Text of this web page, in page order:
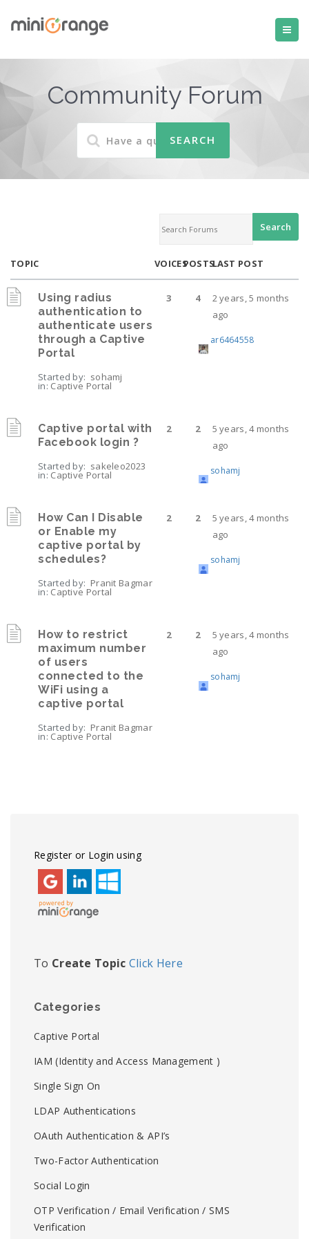
Community Forum
TOPIC VOICESPOSTSLAST POST
Using radius
authentication to
authenticate users
through a Captive
Portal
Started by: sohamj
in: Captive Portal
3 4
2 years, 5 months
ago
ar6464558
Captive portal with
Facebook login ?
Started by: sakeleo2023
in: Captive Portal
2 2
5 years, 4 months
ago
sohamj
How Can I Disable
or Enable my
captive portal by
schedules?
Started by: Pranit Bagmar
in: Captive Portal
2 2
5 years, 4 months
ago
sohamj
How to restrict
maximum number
of users
connected to the
WiFi using a
captive portal
Started by: Pranit Bagmar
in: Captive Portal
2 2
5 years, 4 months
ago
sohamj
Register or Login using
To Create Topic Click Here
Categories
Captive Portal
IAM (Identity and Access Management )
Single Sign On
LDAP Authentications
OAuth Authentication & API’s
Two-Factor Authentication
Social Login
OTP Verification / Email Verification / SMS
Verification